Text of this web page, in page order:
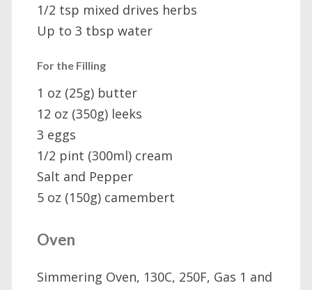
1/2 tsp mixed drives herbs
Up to 3 tbsp water
For the Filling
1 oz (25g) butter
12 oz (350g) leeks
3 eggs
1/2 pint (300ml) cream
Salt and Pepper
5 oz (150g) camembert
Oven
Simmering Oven, 130C, 250F, Gas 1 and